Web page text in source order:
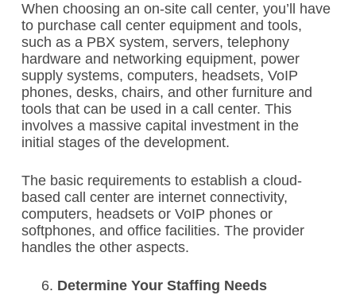
When choosing an on-site call center, you’ll have
to purchase call center equipment and tools,
such as a PBX system, servers, telephony
hardware and networking equipment, power
supply systems, computers, headsets, VoIP
phones, desks, chairs, and other furniture and
tools that can be used in a call center. This
involves a massive capital investment in the
initial stages of the development.
The basic requirements to establish a cloud-
based call center are internet connectivity,
computers, headsets or VoIP phones or
softphones, and office facilities. The provider
handles the other aspects.
Determine Your Staffing Needs